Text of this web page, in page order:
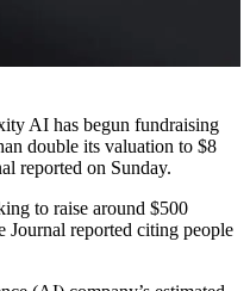
AI has begun fundraising
double its valuation to $8
reported on Sunday.
to raise around $500
reported citing people